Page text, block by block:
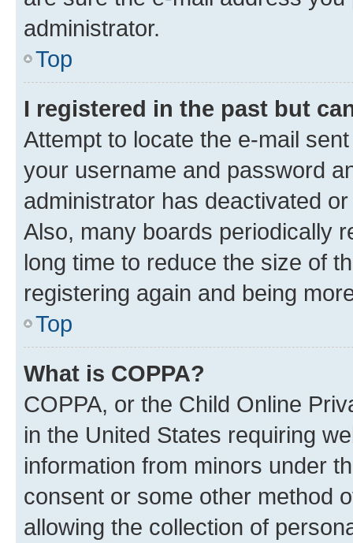
administrator.
Top
I registered in the past but
Attempt to locate the e-mail
your username and password
administrator has deactivated
Also, many boards periodically
long time to reduce the size of
registering again and being
Top
What is COPPA?
COPPA, or the Child Online
in the United States requiring
information from minors under
consent or some other method
allowing the collection of